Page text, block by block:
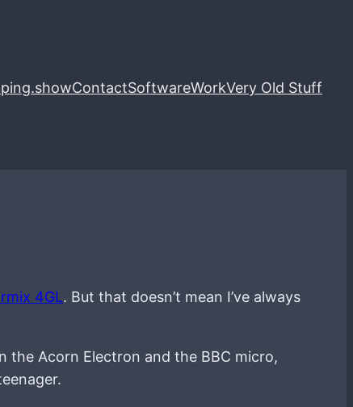
ContactSoftwareWorkVery Old Stuff
4GL. But that doesn’t mean I’ve always
the Acorn Electron and the BBC micro,